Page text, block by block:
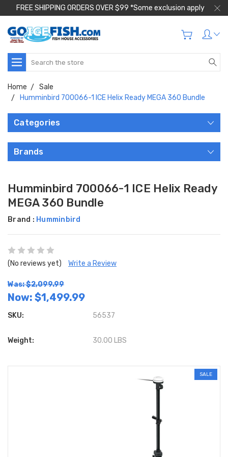
FREE SHIPPING ORDERS OVER $99 *Some exclusion apply
Search
Home
Sale
Humminbird 700066-1 ICE Helix Ready MEGA 360 Bundle
Categories
Brands
Humminbird 700066-1 ICE Helix Ready
MEGA 360 Bundle
Brand : Humminbird
(No reviews yet) Write a Review
Was: $2,099.99
Now: $1,499.99
SKU: 56537
Weight: 30.00 LBS
SALE